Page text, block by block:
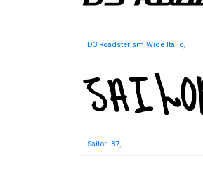
D3 Roadsterism Wide Italic,
Sailor '87,